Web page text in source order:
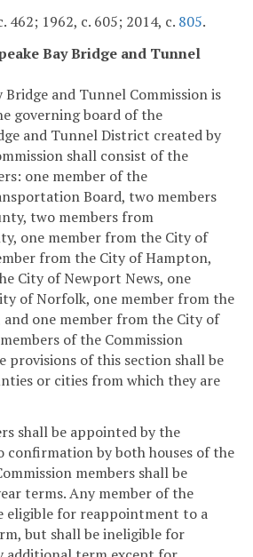
462; 1962, c. 605; 2014, c. 805.
Bay Bridge and Tunnel
Bridge and Tunnel Commission is
governing board of the
and Tunnel District created by
shall consist of the
one member of the
Board, two members
two members from
one member from the City of
from the City of Hampton,
City of Newport News, one
of Norfolk, one member from the
one member from the City of
of the Commission
provisions of this section shall be
or cities from which they are
shall be appointed by the
confirmation by both houses of the
members shall be
terms. Any member of the
eligible for reappointment to a
but shall be ineligible for